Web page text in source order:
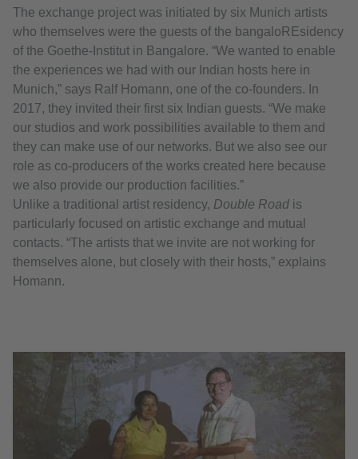
The exchange project was initiated by six Munich artists
who themselves were the guests of the bangaloREsidency
of the Goethe-Institut in Bangalore. “We wanted to enable
the experiences we had with our Indian hosts here in
Munich,” says Ralf Homann, one of the co-founders. In
2017, they invited their first six Indian guests. “We make
our studios and work possibilities available to them and
they can make use of our networks. But we also see our
role as co-producers of the works created here because
we also provide our production facilities.”
Unlike a traditional artist residency, Double Road is
particularly focused on artistic exchange and mutual
contacts. “The artists that we invite are not working for
themselves alone, but closely with their hosts,” explains
Homann.